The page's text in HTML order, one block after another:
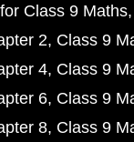
Class 9 Maths
2 Class 9
4 Class 9
6 Class 9
8 Class 9